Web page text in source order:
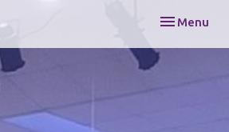
Toggle
Menu